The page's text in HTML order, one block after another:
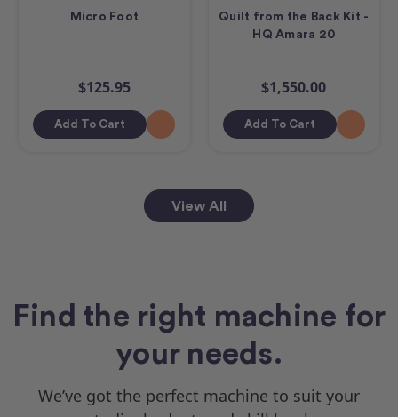
Micro Foot
$125.95
Add To Cart
Quilt from the Back Kit -
HQ Amara 20
$1,550.00
Add To Cart
View All
Find the right machine for
your needs.
We’ve got the perfect machine to suit your